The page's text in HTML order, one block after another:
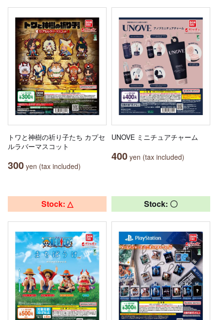
トワと神樹の祈り子たち カプセ
ルラバーマスコット
300 yen (tax included)
UNOVE ミニチュアチャーム
400 yen (tax included)
Stock: △ Stock: 〇